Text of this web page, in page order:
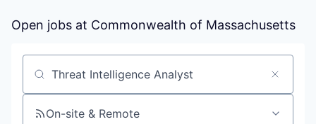
Open jobs at Commonwealth of Massachusetts
Search by title or keyword
On-site & Remote